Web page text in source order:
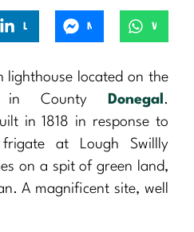
lighthouse located on the
County Donegal .
in 1818 in response to
at Lough Swillly
on a spit of green land,
A magnificent site, well